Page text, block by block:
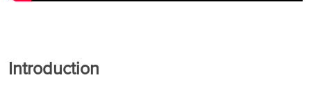
Introduction